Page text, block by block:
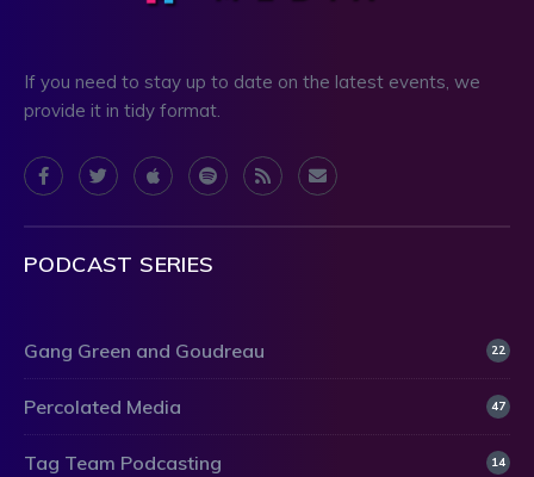
If you need to stay up to date on the latest events, we
provide it in tidy format.
PODCAST SERIES
Gang Green and Goudreau 22
Percolated Media 47
Tag Team Podcasting 14